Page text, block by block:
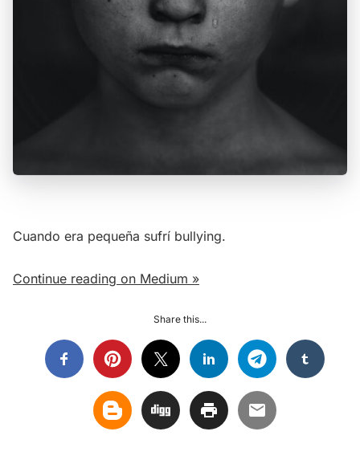
Cuando era pequeña sufrí bullying.
Continue reading on Medium »
Share this...